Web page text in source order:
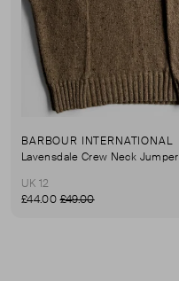
BARBOUR INTERNATIONAL
Lavensdale Crew Neck Jumper
UK 12
£44.00£49.00